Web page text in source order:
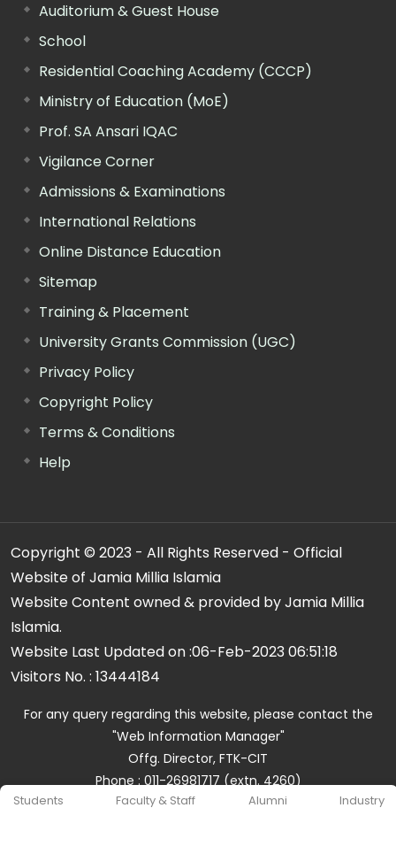
Students Faculty & Staff Alumni Industry
Auditorium & Guest House
School
Residential Coaching Academy (CCCP)
Ministry of Education (MoE)
Prof. SA Ansari IQAC
Vigilance Corner
Admissions & Examinations
International Relations
Online Distance Education
Sitemap
Training & Placement
University Grants Commission (UGC)
Privacy Policy
Copyright Policy
Terms & Conditions
Help
Copyright © 2023 - All Rights Reserved - Official
Website of Jamia Millia Islamia
Website Content owned & provided by Jamia Millia
Islamia.
Website Last Updated on :06-Feb-2023 06:51:18
Visitors No. : 13444184
For any query regarding this website, please contact the
"Web Information Manager"
Offg. Director, FTK-CIT
Phone : 011-26981717 (extn. 4260)
Email ID : cit@jmi.ac.in